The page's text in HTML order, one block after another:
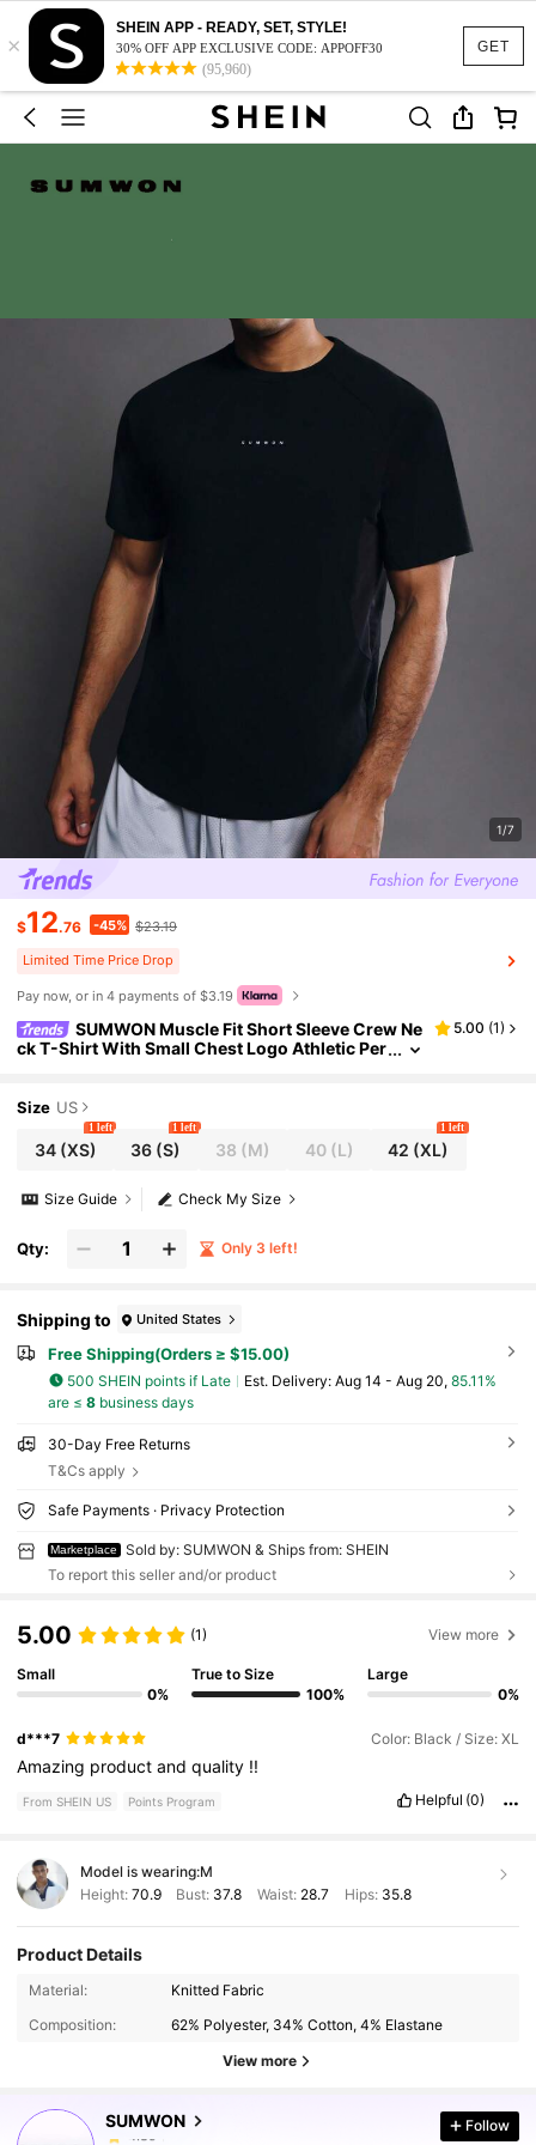
GET
×
SHEIN APP - READY, SET, STYLE!
30% OFF APP EXCLUSIVE CODE: APPOFF30
(95,960)
1/7
$12.76 -45% $23.19
Limited Time Price Drop
Pay now, or in 4 payments of $3.19
SUMWON Muscle Fit Short Sleeve Crew Ne
ck T-Shirt With Small Chest Logo Athletic Per
5.00 (1)
Size US
34(XS)
1 left
36 (S)
1 left
38 (M) 40(L) 42 (XL)
1 left
Check My Size
Size Guide
Qty: Only 3 left!
Shipping to United States
Free Shipping(Orders ≥ $15.00)
500 SHEIN points if Late ​Est. Delivery: Aug 14 - Aug 20, 85.11%
are ≤ 8business days
30-Day Free Returns
T&Cs apply
Safe Payments · Privacy Protection
Marketplace
Sold by: SUMWON & Ships from: SHEIN
To report this seller and/or product
5.00 (1) View more
Small
0%
True to Size
100%
Large
0%
d***7 Color: Black / Size: XL
Amazing productandquality !!
From SHEIN US Points Program Helpful (0)
Model is wearing:M
Height: 70.9 Bust: 37.8 Waist: 28.7 Hips: 35.8
Product Details
Material:
Knitted Fabric
Composition:
62% Polyester, 34% Cotton, 4% Elastane
View more
SUMWON
1M Followers
4.89
1M Followers
Follow